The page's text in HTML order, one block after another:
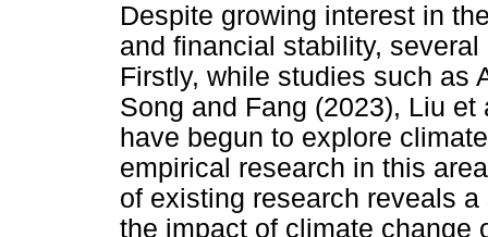
Despite growing interest in
and financial stability,
Firstly, while studies such as
Song and Fang (2023), Liu
have begun to explore
empirical research in this
of existing research reveals
the impact of climate change